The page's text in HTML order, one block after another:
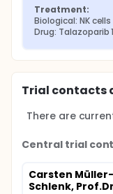
Treatment:
Biological: NK cells
Drug: Talazoparib
Trial contacts
There are
Central trial
Carsten
Schlenk,